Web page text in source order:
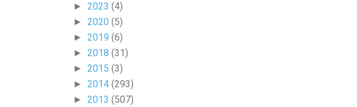
► 2023 (4)
► 2020 (5)
► 2019 (6)
► 2018 (31)
► 2015 (3)
► 2014 (293)
► 2013 (507)